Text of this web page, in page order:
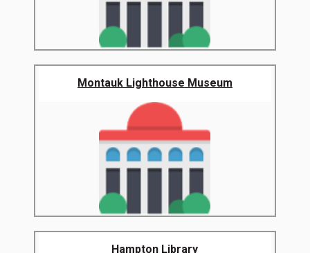
Montauk Lighthouse Museum
Hampton Library